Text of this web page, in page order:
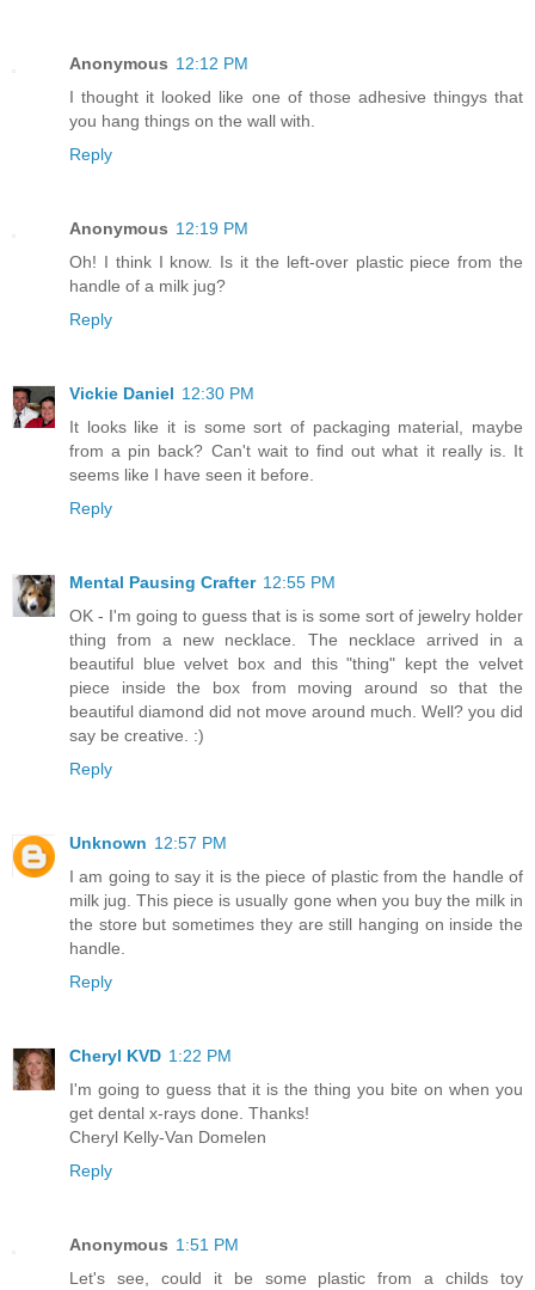
Anonymous 12:12 PM
I thought it looked like one of those adhesive thingys that
you hang things on the wall with.
Reply
Anonymous 12:19 PM
Oh! I think I know. Is it the left-over plastic piece from the
handle of a milk jug?
Reply
Vickie Daniel 12:30 PM
It looks like it is some sort of packaging material, maybe
from a pin back? Can't wait to find out what it really is. It
seems like I have seen it before.
Reply
Mental Pausing Crafter 12:55 PM
OK - I'm going to guess that is is some sort of jewelry holder
thing from a new necklace. The necklace arrived in a
beautiful blue velvet box and this "thing" kept the velvet
piece inside the box from moving around so that the
beautiful diamond did not move around much. Well? you did
say be creative. :)
Reply
Unknown 12:57 PM
I am going to say it is the piece of plastic from the handle of
milk jug. This piece is usually gone when you buy the milk in
the store but sometimes they are still hanging on inside the
handle.
Reply
Cheryl KVD 1:22 PM
I'm going to guess that it is the thing you bite on when you
get dental x-rays done. Thanks!
Cheryl Kelly-Van Domelen
Reply
Anonymous 1:51 PM
Let's see, could it be some plastic from a childs toy